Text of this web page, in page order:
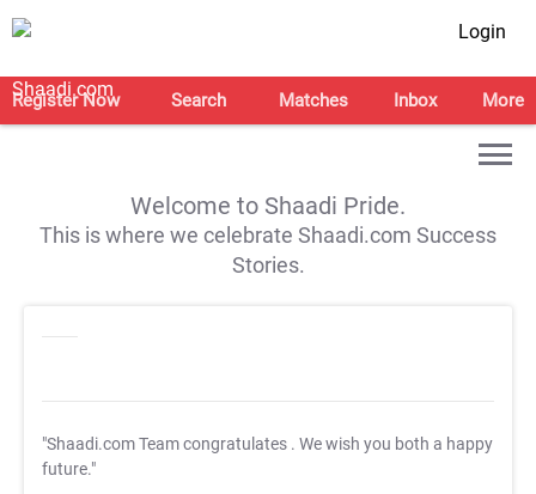
Login
Register Now Search Matches Inbox More
Welcome to Shaadi Pride.
This is where we celebrate Shaadi.com Success
Stories.
"Shaadi.com Team congratulates . We wish you both a happy
future."